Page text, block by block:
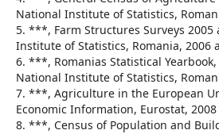
National Institute of Statistics,
5. ***, Farm Structures Surveys 2005
Institute of Statistics, Romania, 2006
6. ***, Romanias Statistical Yearbook,
National Institute of Statistics,
7. ***, Agriculture in the European
Economic Information, Eurostat, 2008
8. ***, Census of Population and